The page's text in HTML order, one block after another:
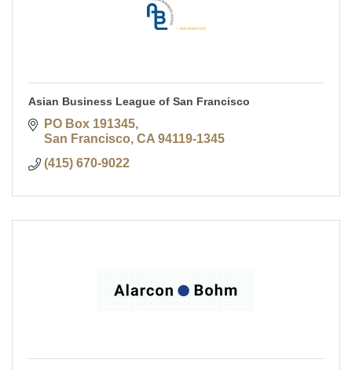
Asian Business League of San Francisco
PO Box 191345
San Francisco CA 94119-1345
(415) 670-9022